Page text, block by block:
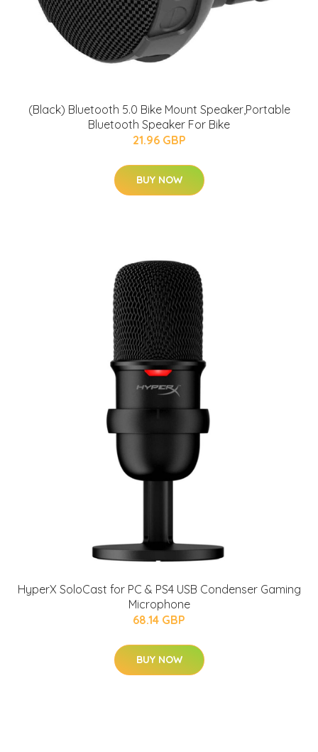
(Black) Bluetooth 5.0 Bike Mount Speaker,Portable
Bluetooth Speaker For Bike
21.96 GBP
BUY NOW
HyperX SoloCast for PC & PS4 USB Condenser Gaming
Microphone
68.14 GBP
BUY NOW